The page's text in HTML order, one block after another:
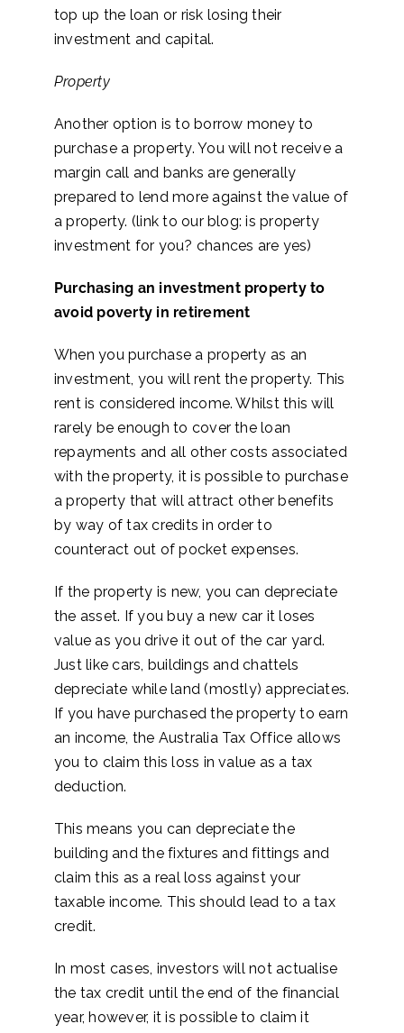
top up the loan or risk losing their
investment and capital.
Property
Another option is to borrow money to
purchase a property. You will not receive a
margin call and banks are generally
prepared to lend more against the value of
a property. (link to our blog: is property
investment for you? chances are yes)
Purchasing an investment property to
avoid poverty in retirement
When you purchase a property as an
investment, you will rent the property. This
rent is considered income. Whilst this will
rarely be enough to cover the loan
repayments and all other costs associated
with the property, it is possible to purchase
a property that will attract other benefits
by way of tax credits in order to
counteract out of pocket expenses.
If the property is new, you can depreciate
the asset. If you buy a new car it loses
value as you drive it out of the car yard.
Just like cars, buildings and chattels
depreciate while land (mostly) appreciates.
If you have purchased the property to earn
an income, the Australia Tax Office allows
you to claim this loss in value as a tax
deduction.
This means you can depreciate the
building and the fixtures and fittings and
claim this as a real loss against your
taxable income. This should lead to a tax
credit.
In most cases, investors will not actualise
the tax credit until the end of the financial
year, however, it is possible to claim it